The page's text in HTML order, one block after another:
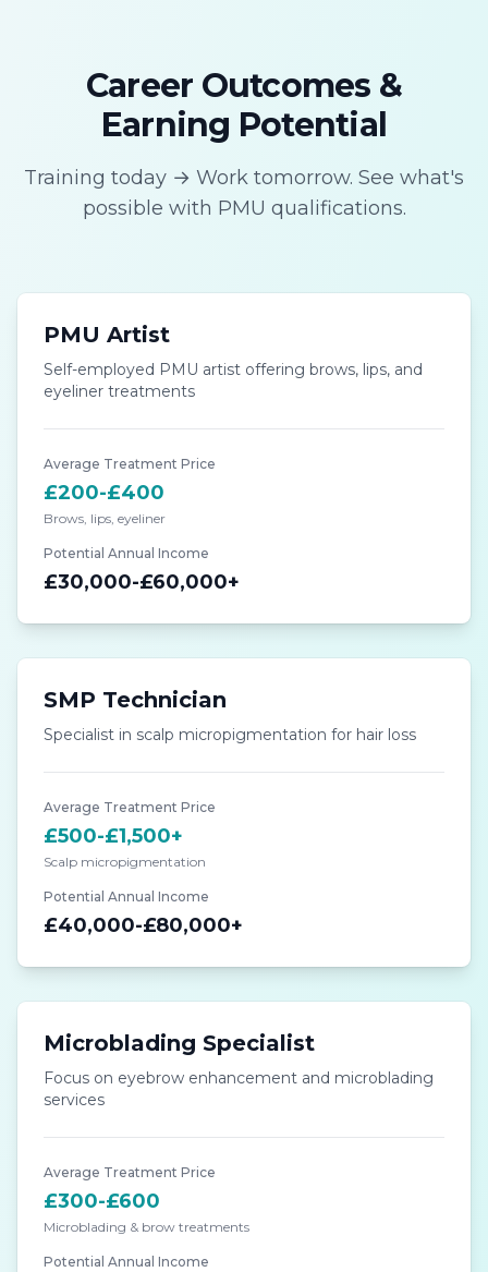
Career Outcomes &
Earning Potential
Training today → Work tomorrow. See what's
possible with PMU qualifications.
PMU Artist
Self-employed PMU artist offering brows, lips, and
eyeliner treatments
Average Treatment Price
£200-£400
Brows, lips, eyeliner
Potential Annual Income
£30,000-£60,000+
SMP Technician
Specialist in scalp micropigmentation for hair loss
Average Treatment Price
£500-£1,500+
Scalp micropigmentation
Potential Annual Income
£40,000-£80,000+
Microblading Specialist
Focus on eyebrow enhancement and microblading
services
Average Treatment Price
£300-£600
Microblading & brow treatments
Potential Annual Income